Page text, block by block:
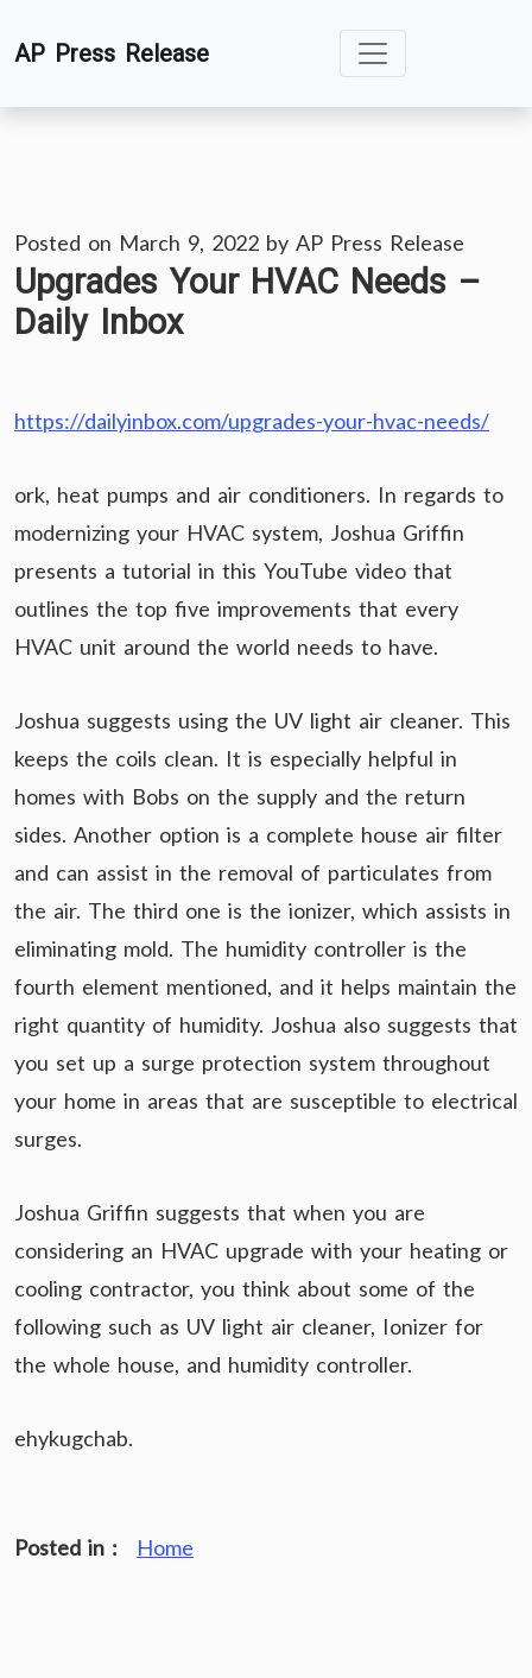
toAP Press Release
Posted on March 9, 2022 by AP Press Release
Upgrades Your HVAC Needs –
Daily Inbox
https://dailyinbox.com/upgrades-your-hvac-needs/
ork, heat pumps and air conditioners. In regards to
modernizing your HVAC system, Joshua Griffin
presents a tutorial in this YouTube video that
outlines the top five improvements that every
HVAC unit around the world needs to have.
Joshua suggests using the UV light air cleaner. This
keeps the coils clean. It is especially helpful in
homes with Bobs on the supply and the return
sides. Another option is a complete house air filter
and can assist in the removal of particulates from
the air. The third one is the ionizer, which assists in
eliminating mold. The humidity controller is the
fourth element mentioned, and it helps maintain the
right quantity of humidity. Joshua also suggests that
you set up a surge protection system throughout
your home in areas that are susceptible to electrical
surges.
Joshua Griffin suggests that when you are
considering an HVAC upgrade with your heating or
cooling contractor, you think about some of the
following such as UV light air cleaner, Ionizer for
the whole house, and humidity controller.
ehykugchab.
Posted in : Home